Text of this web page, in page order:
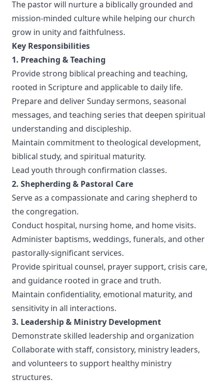
The pastor will nurture a biblically grounded and
mission-minded culture while helping our church
grow in unity and faithfulness.
Key Responsibilities
1. Preaching & Teaching
Provide strong biblical preaching and teaching,
rooted in Scripture and applicable to daily life.
Prepare and deliver Sunday sermons, seasonal
messages, and teaching series that deepen spiritual
understanding and discipleship.
Maintain commitment to theological development,
biblical study, and spiritual maturity.
Lead youth through confirmation classes.
2. Shepherding & Pastoral Care
Serve as a compassionate and caring shepherd to
the congregation.
Conduct hospital, nursing home, and home visits.
Administer baptisms, weddings, funerals, and other
pastorally-significant services.
Provide spiritual counsel, prayer support, crisis care,
and guidance rooted in grace and truth.
Maintain confidentiality, emotional maturity, and
sensitivity in all interactions.
3. Leadership & Ministry Development
Demonstrate skilled leadership and organization
Collaborate with staff, consistory, ministry leaders,
and volunteers to support healthy ministry
structures.